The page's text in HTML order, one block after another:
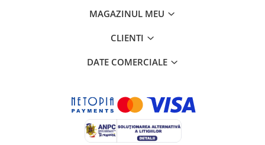
MAGAZINUL MEU
CLIENTI
DATE COMERCIALE